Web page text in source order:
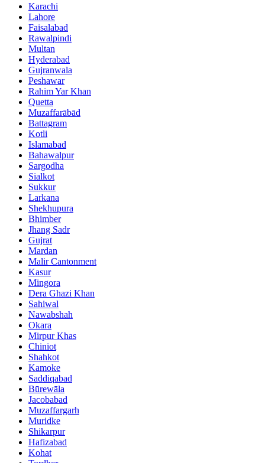
Karachi
Lahore
Faisalabad
Rawalpindi
Multan
Hyderabad
Gujranwala
Peshawar
Rahim Yar Khan
Quetta
Muzaffarābād
Battagram
Kotli
Islamabad
Bahawalpur
Sargodha
Sialkot
Sukkur
Larkana
Shekhupura
Bhimber
Jhang Sadr
Gujrat
Mardan
Malir Cantonment
Kasur
Mingora
Dera Ghazi Khan
Sahiwal
Nawabshah
Okara
Mirpur Khas
Chiniot
Shahkot
Kamoke
Saddiqabad
Būrewāla
Jacobabad
Muzaffargarh
Muridke
Shikarpur
Hafizabad
Kohat